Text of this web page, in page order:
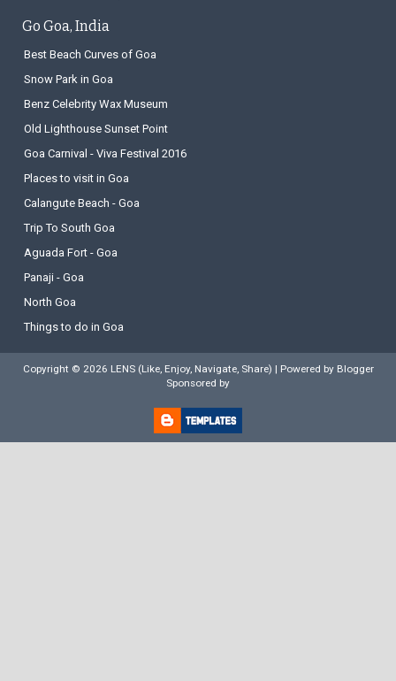
Go Goa, India
Best Beach Curves of Goa
Snow Park in Goa
Benz Celebrity Wax Museum
Old Lighthouse Sunset Point
Goa Carnival - Viva Festival 2016
Places to visit in Goa
Calangute Beach - Goa
Trip To South Goa
Aguada Fort - Goa
Panaji - Goa
North Goa
Things to do in Goa
Copyright © 2026 LENS (Like, Enjoy, Navigate, Share) | Powered by Blogger
Sponsored by